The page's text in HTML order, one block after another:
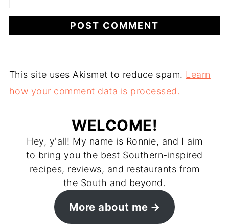
This site uses Akismet to reduce spam. Learn
how your comment data is processed.
WELCOME!
Hey, y'all! My name is Ronnie, and I aim
to bring you the best Southern-inspired
recipes, reviews, and restaurants from
the South and beyond.
More about me